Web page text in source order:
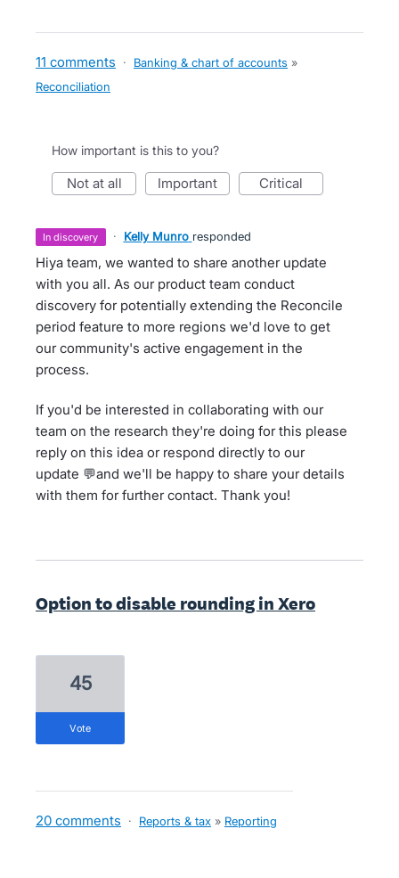
11 comments · Banking & chart of accounts »
Reconciliation
How important is this to you?
not at all important critical
in discovery · Kelly Munro responded
Hiya team, we wanted to share another update
with you all. As our product team conduct
discovery for potentially extending the Reconcile
period feature to more regions we'd love to get
our community's active engagement in the
process.
If you'd be interested in collaborating with our
team on the research they're doing for this please
reply on this idea or respond directly to our
update 💬and we'll be happy to share your details
with them for further contact. Thank you!
Option to disable rounding in Xero
45
vote
20 comments · Reports & tax » Reporting